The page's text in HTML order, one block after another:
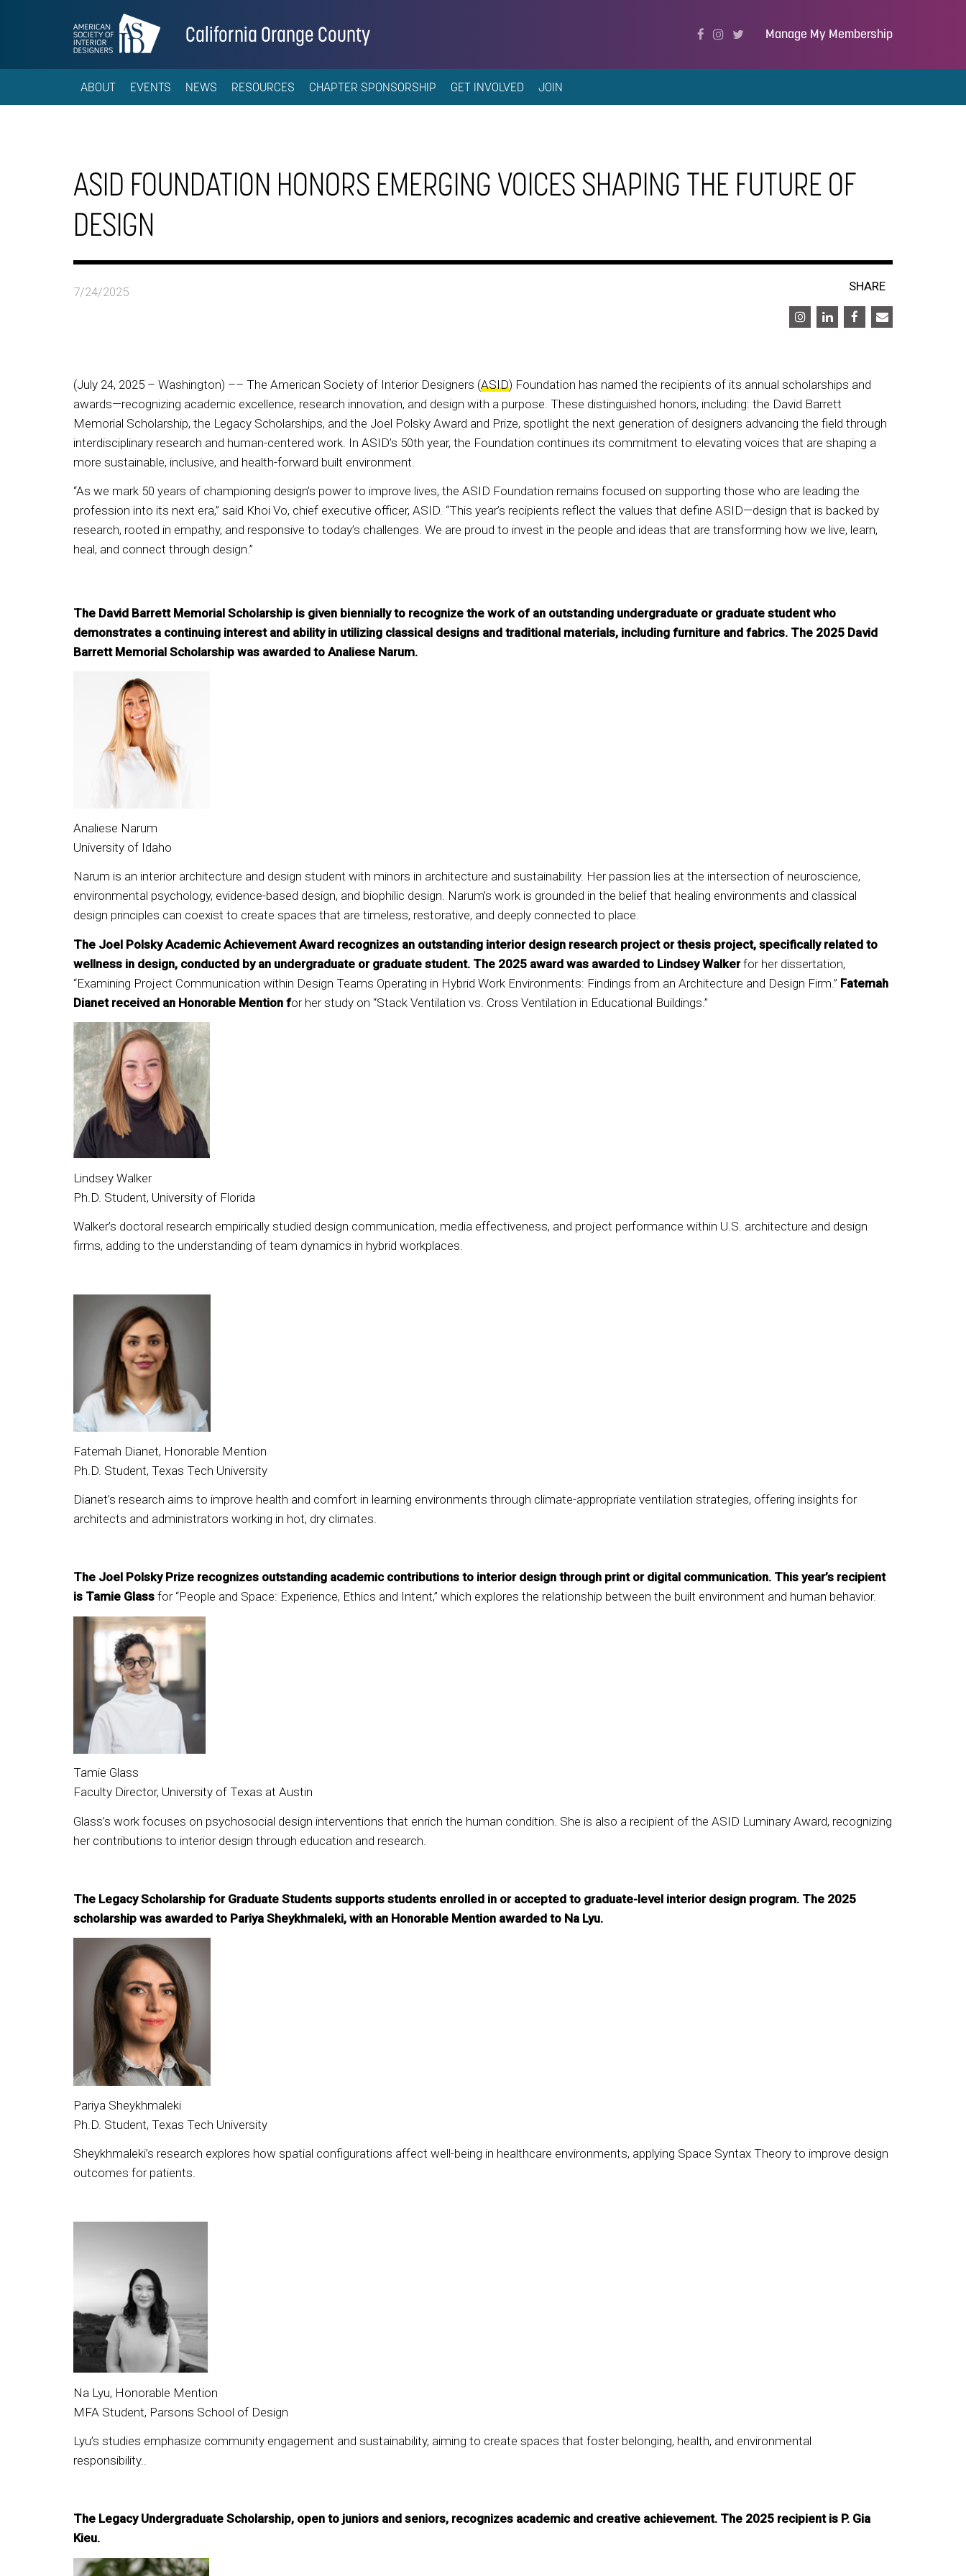
California Orange County Manage My Membership
ABOUT EVENTS NEWS RESOURCES CHAPTER SPONSORSHIP GET INVOLVED JOIN
ASID FOUNDATION HONORS EMERGING VOICES SHAPING THE FUTURE OF
DESIGN
7/24/2025 SHARE
(July 24, 2025 – Washington) –– The American Society of Interior Designers (ASID) Foundation has named the recipients of its annual scholarships and
awards—recognizing academic excellence, research innovation, and design with a purpose. These distinguished honors, including: the David Barrett
Memorial Scholarship, the Legacy Scholarships, and the Joel Polsky Award and Prize, spotlight the next generation of designers advancing the field through
interdisciplinary research and human-centered work. In ASID’s 50th year, the Foundation continues its commitment to elevating voices that are shaping a
more sustainable, inclusive, and health-forward built environment.
“As we mark 50 years of championing design’s power to improve lives, the ASID Foundation remains focused on supporting those who are leading the
profession into its next era,” said Khoi Vo, chief executive officer, ASID. “This year’s recipients reflect the values that define ASID—design that is backed by
research, rooted in empathy, and responsive to today’s challenges. We are proud to invest in the people and ideas that are transforming how we live, learn,
heal, and connect through design.”
The David Barrett Memorial Scholarship is given biennially to recognize the work of an outstanding undergraduate or graduate student who
demonstrates a continuing interest and ability in utilizing classical designs and traditional materials, including furniture and fabrics. The 2025 David
Barrett Memorial Scholarship was awarded to Analiese Narum.
Analiese Narum
University of Idaho
Narum is an interior architecture and design student with minors in architecture and sustainability. Her passion lies at the intersection of neuroscience,
environmental psychology, evidence-based design, and biophilic design. Narum’s work is grounded in the belief that healing environments and classical
design principles can coexist to create spaces that are timeless, restorative, and deeply connected to place.
The Joel Polsky Academic Achievement Award recognizes an outstanding interior design research project or thesis project, specifically related to
wellness in design, conducted by an undergraduate or graduate student. The 2025 award was awarded to Lindsey Walkerfor her dissertation,
“Examining Project Communication within Design Teams Operating in Hybrid Work Environments: Findings from an Architecture and Design Firm.” Fatemah
Dianet received an Honorable Mention for her study on “Stack Ventilation vs. Cross Ventilation in Educational Buildings.”
Lindsey Walker
Ph.D. Student, University of Florida
Walker’s doctoral research empirically studied design communication, media effectiveness, and project performance within U.S. architecture and design
firms, adding to the understanding of team dynamics in hybrid workplaces.
Fatemah Dianet, Honorable Mention
Ph.D. Student, Texas Tech University
Dianet’s research aims to improve health and comfort in learning environments through climate-appropriate ventilation strategies, offering insights for
architects and administrators working in hot, dry climates.
The Joel Polsky Prize recognizes outstanding academic contributions to interior design through print or digital communication. This year’s recipient
is Tamie Glass for “People and Space: Experience, Ethics and Intent,” which explores the relationship between the built environment and human behavior.
Tamie Glass
Faculty Director, University of Texas at Austin
Glass’s work focuses on psychosocial design interventions that enrich the human condition. She is also a recipient of the ASID Luminary Award, recognizing
her contributions to interior design through education and research.
The Legacy Scholarship for Graduate Students supports students enrolled in or accepted to graduate-level interior design program. The 2025
scholarship was awarded to Pariya Sheykhmaleki, with an Honorable Mention awarded to Na Lyu.
Pariya Sheykhmaleki
Ph.D. Student, Texas Tech University
Sheykhmaleki’s research explores how spatial configurations affect well-being in healthcare environments, applying Space Syntax Theory to improve design
outcomes for patients.
Na Lyu, Honorable Mention
MFA Student, Parsons School of Design
Lyu’s studies emphasize community engagement and sustainability, aiming to create spaces that foster belonging, health, and environmental
responsibility..
The Legacy Undergraduate Scholarship, open to juniors and seniors, recognizes academic and creative achievement. The 2025 recipient is P. Gia
Kieu.